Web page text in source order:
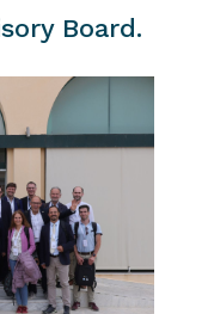
Board.